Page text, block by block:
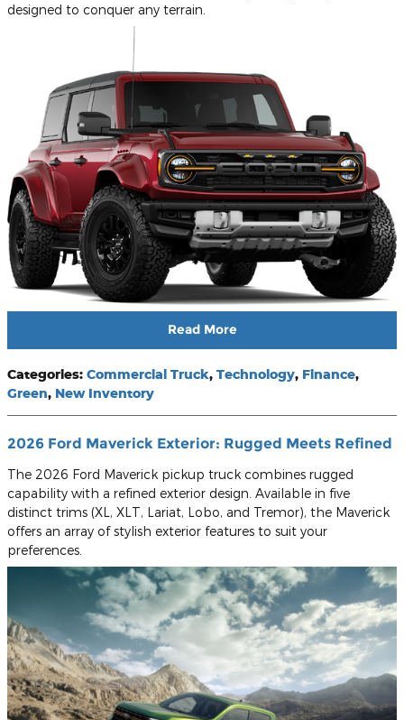
designed to conquer any terrain.
Read More
Categories: Commercial Truck, Technology, Finance,
Green, New Inventory
2026 Ford Maverick Exterior: Rugged Meets Refined
The 2026 Ford Maverick pickup truck combines rugged
capability with a refined exterior design. Available in five
distinct trims (XL, XLT, Lariat, Lobo, and Tremor), the Maverick
offers an array of stylish exterior features to suit your
preferences.